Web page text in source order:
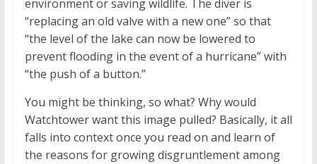
environment or saving wildlife. The diver is
“replacing an old valve with a new one” so that
“the level of the lake can now be lowered to
prevent flooding in the event of a hurricane” with
“the push of a button.”
You might be thinking, so what? Why would
Watchtower want this image pulled? Basically, it all
falls into context once you read on and learn of
the reasons for growing disgruntlement among